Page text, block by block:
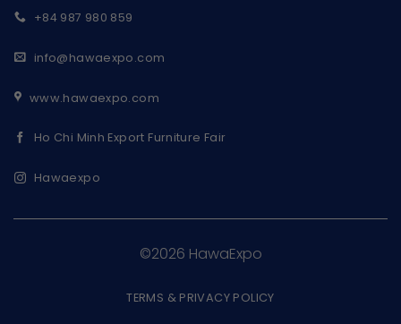
+84 987 980 859
info@hawaexpo.com
www.hawaexpo.com
Ho Chi Minh Export Furniture Fair
Hawaexpo
©2026 HawaExpo
TERMS & PRIVACY POLICY